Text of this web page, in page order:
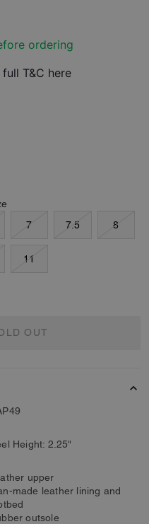
ordering
full T&C here
7 7.5 8
11
OUT
Height: 2.25"
upper
made leather lining and
outsole